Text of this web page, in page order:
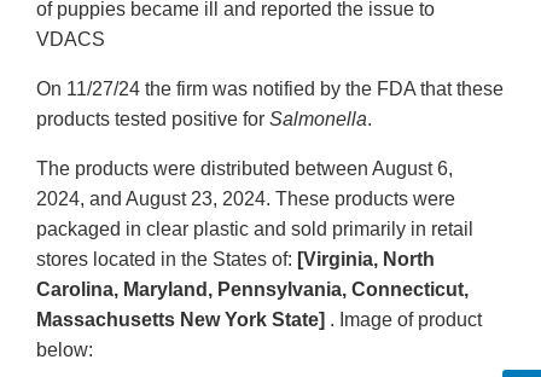
of puppies became ill and reported the issue to
VDACS
On 11/27/24 the firm was notified by the FDA that these
products tested positive for Salmonella.
The products were distributed between August 6,
2024, and August 23, 2024. These products were
packaged in clear plastic and sold primarily in retail
stores located in the States of: [Virginia, North
Carolina, Maryland, Pennsylvania, Connecticut,
Massachusetts New York State] . Image of product
below: